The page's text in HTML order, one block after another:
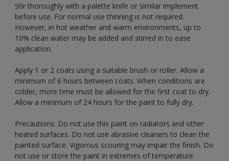
Stir thoroughly with a palette knife or similar implement
before use. For normal use thinning is not required.
However, in hot weather and warm environments, up to
10% clean water may be added and stirred in to ease
application.
Apply 1 or 2 coats using a suitable brush or roller. Allow a
minimum of 6 hours between coats. When conditions are
colder, more time must be allowed for the first coat to dry.
Allow a minimum of 24 hours for the paint to fully dry.
Precautions: Do not use this paint on radiators and other
heated surfaces. Do not use abrasive cleaners to clean the
painted surface. Vigorous scouring may impair the finish. Do
not use or store the paint in extremes of temperature.